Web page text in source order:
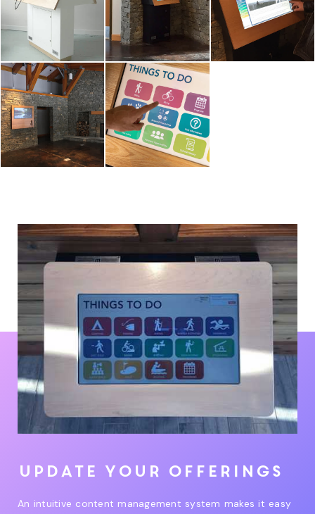
Update your offerings
An intuitive content management system makes it easy